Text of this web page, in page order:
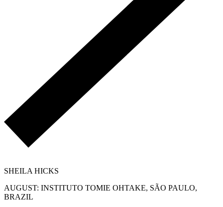
SHEILA HICKS
AUGUST: INSTITUTO TOMIE OHTAKE, SÃO PAULO,
BRAZIL